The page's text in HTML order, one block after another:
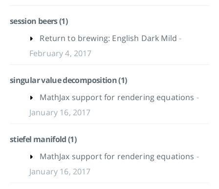
session beers (1)
Return to brewing: English Dark Mild-
February 4, 2017
singular value decomposition (1)
MathJax support for rendering equations -
January 16, 2017
stiefel manifold (1)
MathJax support for rendering equations -
January 16, 2017